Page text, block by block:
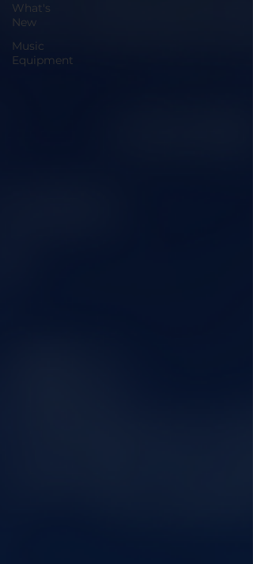
What's
New
Music
Equipment